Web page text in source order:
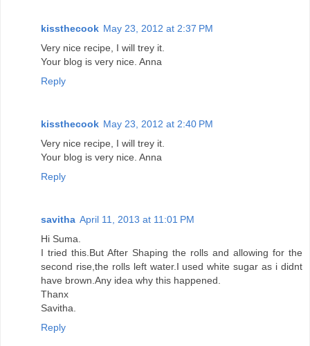
kissthecook May 23, 2012 at 2:37 PM
Very nice recipe, I will trey it.
Your blog is very nice. Anna
Reply
kissthecook May 23, 2012 at 2:40 PM
Very nice recipe, I will trey it.
Your blog is very nice. Anna
Reply
savitha April 11, 2013 at 11:01 PM
Hi Suma.
I tried this.But After Shaping the rolls and allowing for the
second rise,the rolls left water.I used white sugar as i didnt
have brown.Any idea why this happened.
Thanx
Savitha.
Reply